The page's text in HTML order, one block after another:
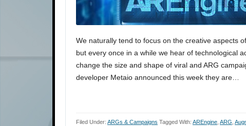
We naturally tend to focus on the creative aspects
but every once in a while we hear of technological
change the size and shape of viral and ARG
developer Metaio announced this week they are…
Filed Under: ARGs & Campaigns Tagged With: AREngine ARG